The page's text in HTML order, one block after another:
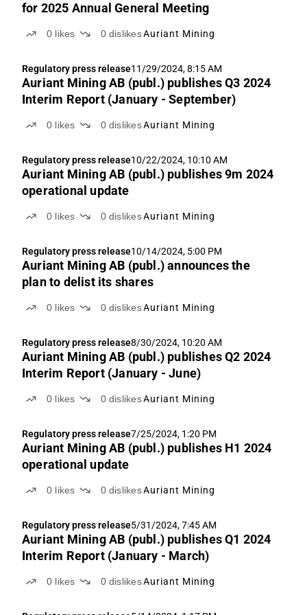
for 2025 Annual General Meeting
0 likes 0 dislikesAuriant Mining
Regulatory press release11/29/2024, 8:15 AM
Auriant Mining AB (publ.) publishes Q3 2024
Interim Report (January - September)
0 likes 0 dislikesAuriant Mining
Regulatory press release10/22/2024, 10:10 AM
Auriant Mining AB (publ.) publishes 9m 2024
operational update
0 likes 0 dislikesAuriant Mining
Regulatory press release10/14/2024, 5:00 PM
Auriant Mining AB (publ.) announces the
plan to delist its shares
0 likes 0 dislikesAuriant Mining
Regulatory press release8/30/2024, 10:20 AM
Auriant Mining AB (publ.) publishes Q2 2024
Interim Report (January - June)
0 likes 0 dislikesAuriant Mining
Regulatory press release7/25/2024, 1:20 PM
Auriant Mining AB (publ.) publishes H1 2024
operational update
0 likes 0 dislikesAuriant Mining
Regulatory press release5/31/2024, 7:45 AM
Auriant Mining AB (publ.) publishes Q1 2024
Interim Report (January - March)
0 likes 0 dislikesAuriant Mining